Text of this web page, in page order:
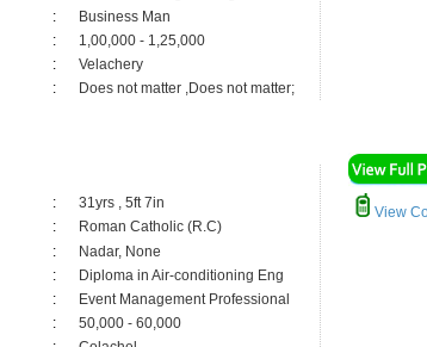
:
Business Man
:
1,00,000 - 1,25,000
:
Velachery
: Does not matter ,Does not matter;
:
31yrs , 5ft 7in
:
Roman Catholic (R.C)
:
Nadar, None
:
Diploma in Air-conditioning Eng
:
Event Management Professional
:
50,000 - 60,000
View